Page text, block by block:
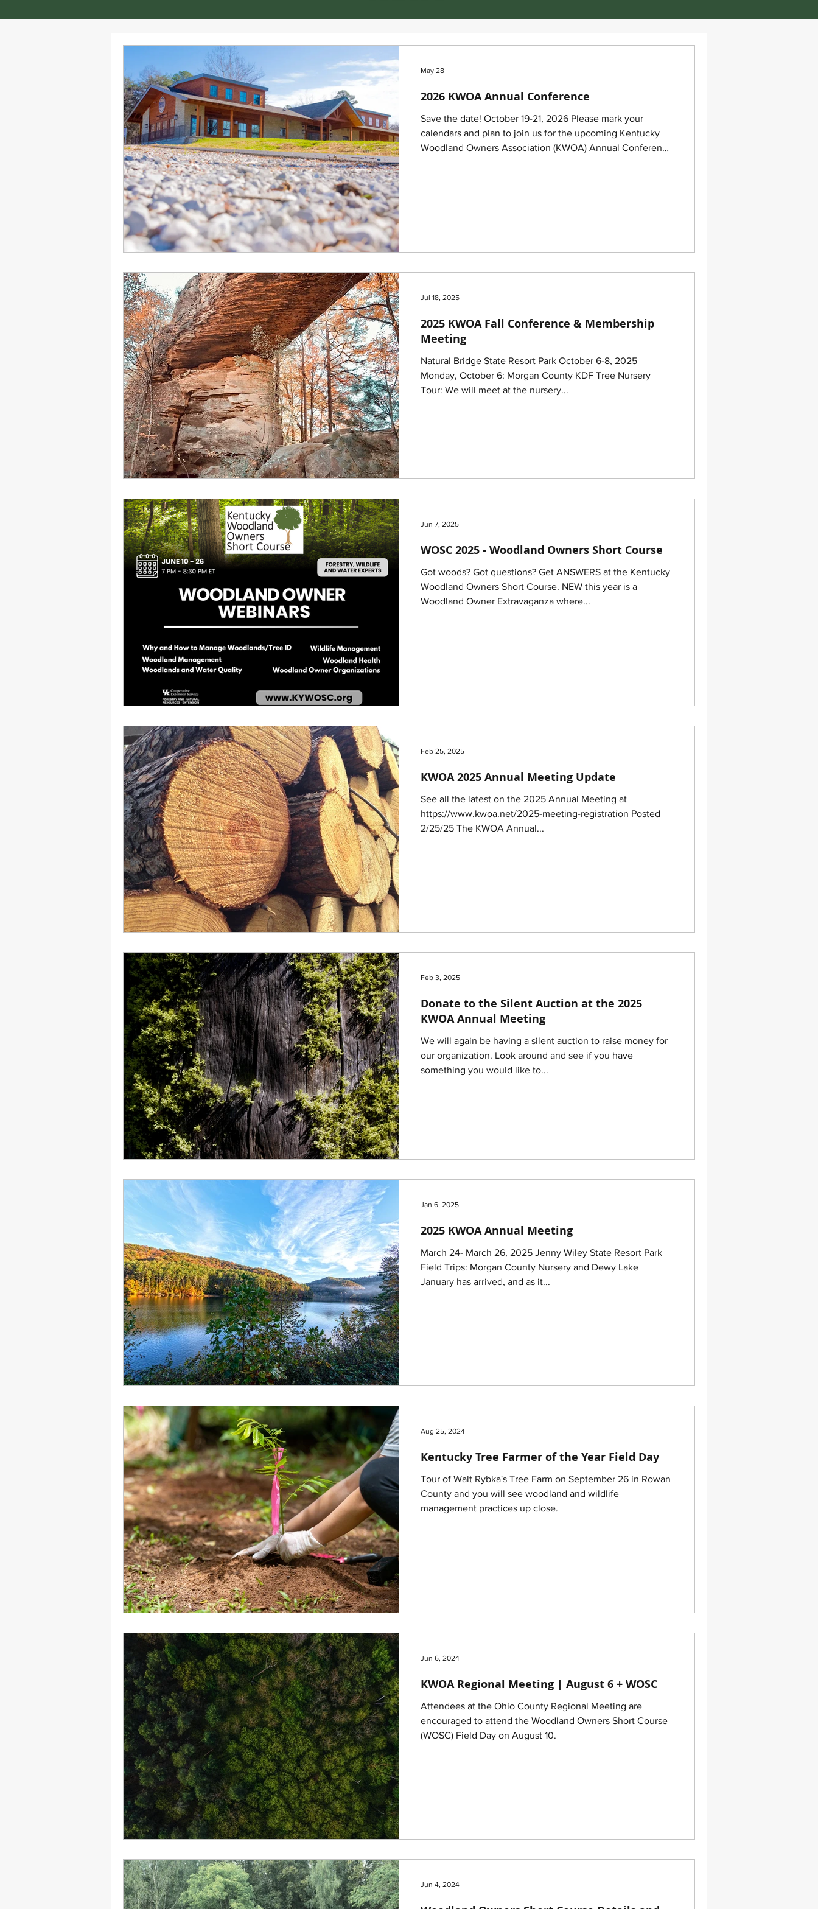
2026 KWOA Annual Conference
Save the date! October 19-21, 2026 Please mark your
calendars and plan to join us for the upcoming Kentucky
Woodland Owners Association (KWOA) Annual Conference
May 28
2025 KWOA Fall Conference & Membership
Meeting
Natural Bridge State Resort Park October 6-8, 2025
Monday, October 6: Morgan County KDF Tree Nursery
Tour: We will meet at the nursery...
Jul 18, 2025
WOSC 2025 - Woodland Owners Short Course
Got woods? Got questions? Get ANSWERS at the Kentucky
Woodland Owners Short Course. NEW this year is a
Woodland Owner Extravaganza where...
Jun 7, 2025
KWOA 2025 Annual Meeting Update
See all the latest on the 2025 Annual Meeting at
https://www.kwoa.net/2025-meeting-registration Posted
2/25/25 The KWOA Annual...
Feb 25, 2025
Donate to the Silent Auction at the 2025
KWOA Annual Meeting
We will again be having a silent auction to raise money for
our organization. Look around and see if you have
something you would like to...
Feb 3, 2025
2025 KWOA Annual Meeting
March 24- March 26, 2025 Jenny Wiley State Resort Park
Field Trips: Morgan County Nursery and Dewy Lake
January has arrived, and as it...
Jan 6, 2025
Kentucky Tree Farmer of the Year Field Day
Tour of Walt Rybka's Tree Farm on September 26 in Rowan
County and you will see woodland and wildlife
management practices up close.
Aug 25, 2024
KWOA Regional Meeting | August 6 + WOSC
Attendees at the Ohio County Regional Meeting are
encouraged to attend the Woodland Owners Short Course
(WOSC) Field Day on August 10.
Jun 6, 2024
Jun 4, 2024